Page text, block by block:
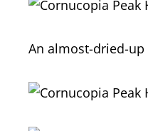
An almost-dried-up